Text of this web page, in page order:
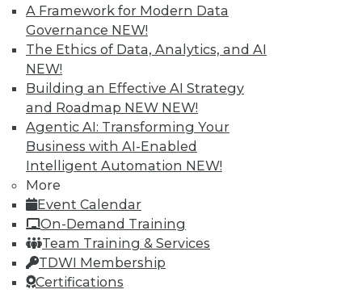
A Framework for Modern Data
Governance NEW!
The Ethics of Data, Analytics, and AI
NEW!
Building an Effective AI Strategy
and Roadmap NEW NEW!
Agentic AI: Transforming Your
Business with AI-Enabled
Intelligent Automation NEW!
More
Event Calendar
On-Demand Training
Team Training & Services
TDWI Membership
Certifications
LinkedIn
Facebook
YouTube
Instagram
Podcast
Subscribe to TDWI
TDWI
About TDWI
Events